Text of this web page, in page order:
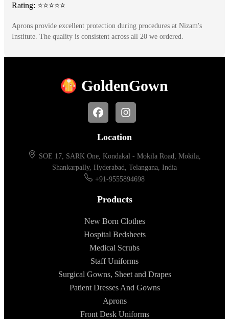
Rating: ⭐⭐⭐⭐⭐
Aprons provide excellent protection during procedures at Nizam's
Institute. The quality is consistent across all 20 we ordered.
GoldenGown
Location
SOE 17, SARK One, Kondakal - Mokila Road, Mokila,
Shankarpally, Hyderabad, Telangana, India
+91-9555894698
Products
New Born Clothes
Hospital Bedsheets
Medical Scrubs
Staff Uniforms
Surgical Gowns, Sheet and Drapes
Patient Dresses And Gowns
Aprons
Front Desk Uniforms